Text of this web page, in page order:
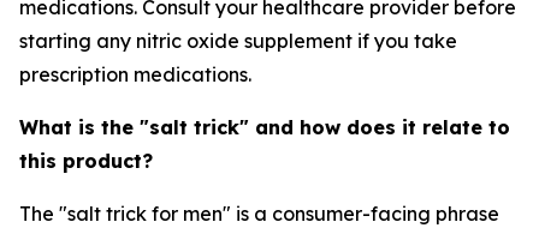
medications. Consult your healthcare provider before
starting any nitric oxide supplement if you take
prescription medications.
What is the "salt trick" and how does it relate to
this product?
The "salt trick for men" is a consumer-facing phrase